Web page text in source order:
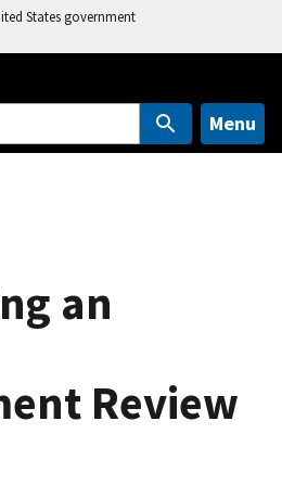
States government
Menu
an
Review